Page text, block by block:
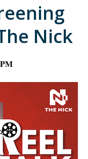
Nick